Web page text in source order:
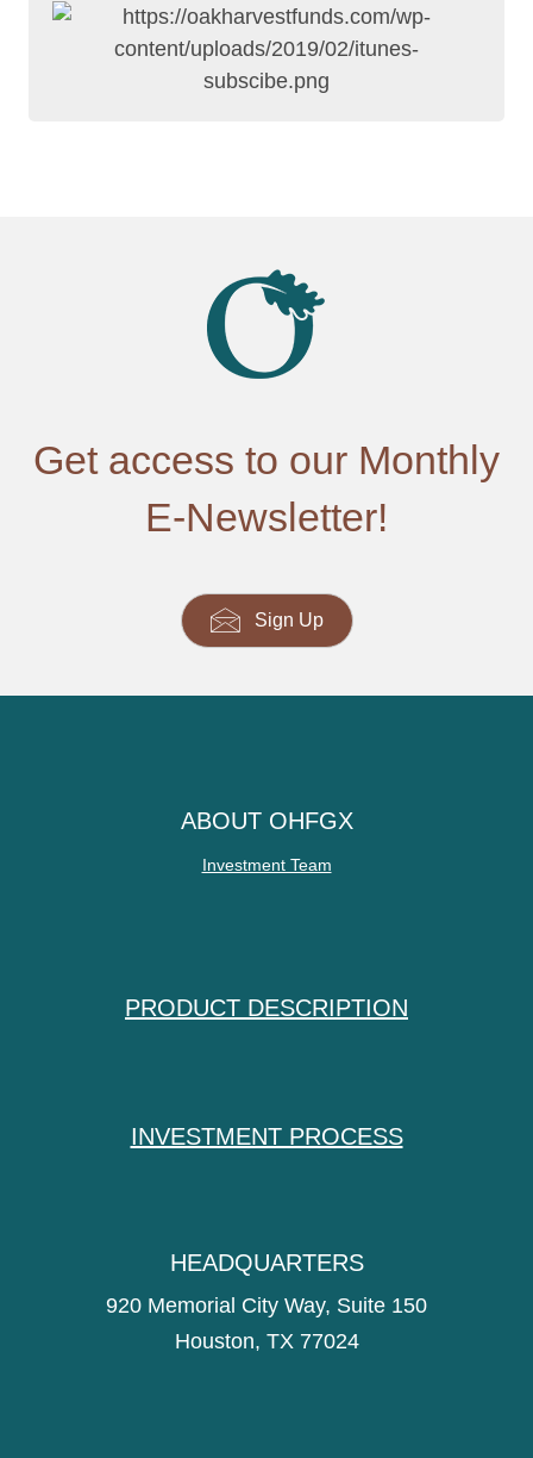
Get access to our Monthly
E-Newsletter!
Sign Up
ABOUT OHFGX
Investment Team
PRODUCT DESCRIPTION
INVESTMENT PROCESS
HEADQUARTERS
920 Memorial City Way, Suite 150
Houston, TX 77024